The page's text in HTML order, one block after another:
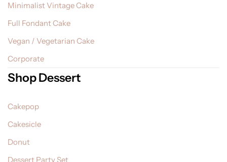
Minimalist Vintage Cake
Full Fondant Cake
Vegan / Vegetarian Cake
Corporate
Shop Dessert
Cakepop
Cakesicle
Donut
Dessert Party Set